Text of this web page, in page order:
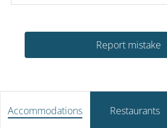
Report mistake
Accommodations Restaurants